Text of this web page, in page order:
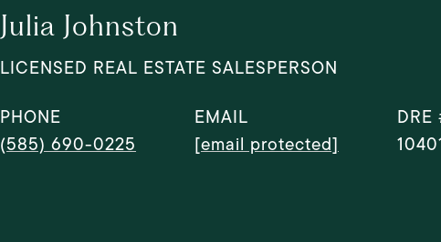
Julia Johnston
LICENSED REAL ESTATE SALESPERSON
PHONE
(585) 690-0225
EMAIL
[email protected]
DRE